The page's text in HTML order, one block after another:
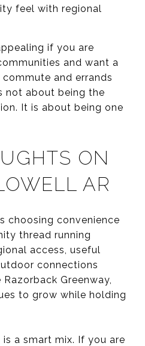
feel with regional
if you are
and want a
and errands
not about being the
It is about being one
ON
AR
choosing convenience
thread running
access, useful
connections
Greenway,
to grow while holding
a smart mix. If you are